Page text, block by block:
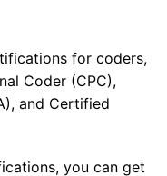
for coders,
Coder (CPC),
and Certified
you can get